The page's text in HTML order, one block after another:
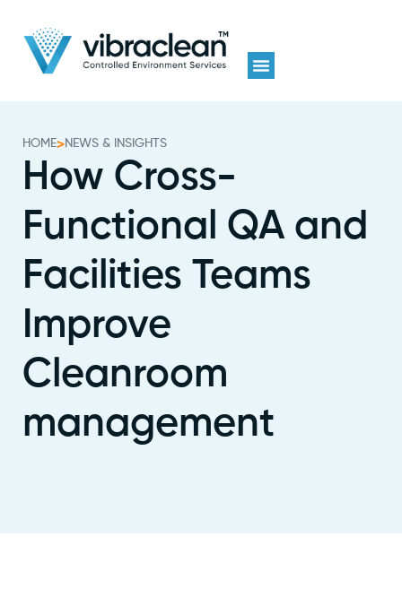
HOME>NEWS & INSIGHTS
How Cross-
Functional QA and
Facilities Teams
Improve
Cleanroom
management